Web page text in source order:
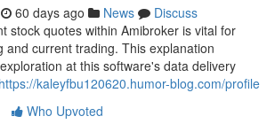
60 days ago News
Discuss
stock quotes within Amibroker is vital for
and current trading. This explanation
at this software's data delivery
https://kaleyfbu120620.humor-blog.com/profile
Who Upvoted